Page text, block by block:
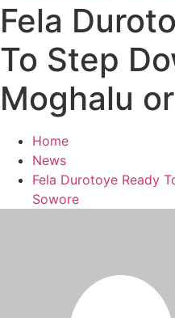
Fela
To Step
Moghalu
Home
News
Fela Durotoye Ready
Sowore